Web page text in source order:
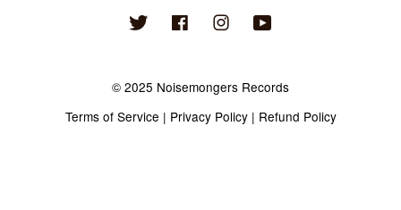
Twitter Facebook Instagram
© 2025 Noisemongers Records
Terms of Service | Privacy Policy| Refund Policy